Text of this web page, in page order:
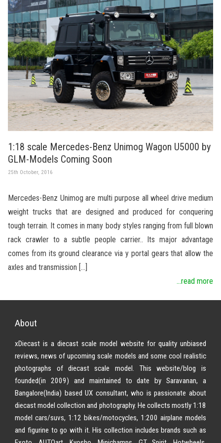
1:18 scale Mercedes-Benz Unimog Wagon U5000 by
GLM-Models Coming Soon
25th October, 2016
Mercedes-Benz Unimog are multi purpose all wheel drive medium
weight trucks that are designed and produced for conquering
tough terrain. It comes in many body styles ranging from full blown
rack crawler to a subtle people carrier.. Its major advantage
comes from its ground clearance via y portal gears that allow the
axles and transmission […]
...read more
About
xDiecast is a diecast scale model website for quality unbiased
reviews, news of upcoming scale models and some cool realistic
photographs of diecast scale model. This website/blog is
founded(in 2009) and maintained to date by Saravanan, a
Bangalore(India) based UX consultant, who is passionate about
diecast model collection and photography. He collects mostly 1:18
model cars/suvs, 1:12 bikes/motocycles, 1:200 airplane models
and figurine to go with it. His collection includes brands such as